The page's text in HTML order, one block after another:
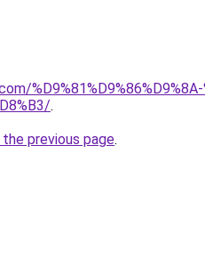
%D9%81%D9%86%D9%8A-
.
previous page.